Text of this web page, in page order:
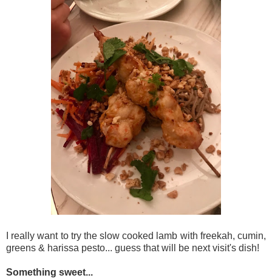
I really want to try the slow cooked lamb with freekah, cumin,
greens & harissa pesto... guess that will be next visit's dish!
Something sweet...